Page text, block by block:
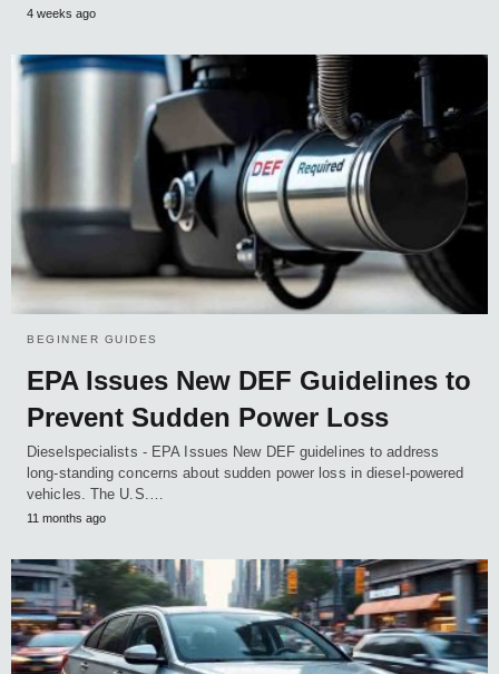
4 weeks ago
BEGINNER GUIDES
EPA Issues New DEF Guidelines to
Prevent Sudden Power Loss
Dieselspecialists - EPA Issues New DEF guidelines to address
long-standing concerns about sudden power loss in diesel-powered
vehicles. The U.S.…
11 months ago